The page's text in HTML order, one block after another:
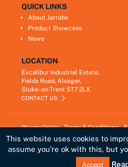
QUICK LINKS
About Jarrobs
Product Showcase
News
LOCATION
Excalibur Industrial Estate,
Fields Road, Alsager,
Stoke-on-Trent ST7 2LX
CONTACT US
Privacy Policy Terms & Conditions
Copyright © 2021 Jarrobs Ltd
Developed byLawrence Davis
This website uses cookies to
assume you're ok with this, but
Accept